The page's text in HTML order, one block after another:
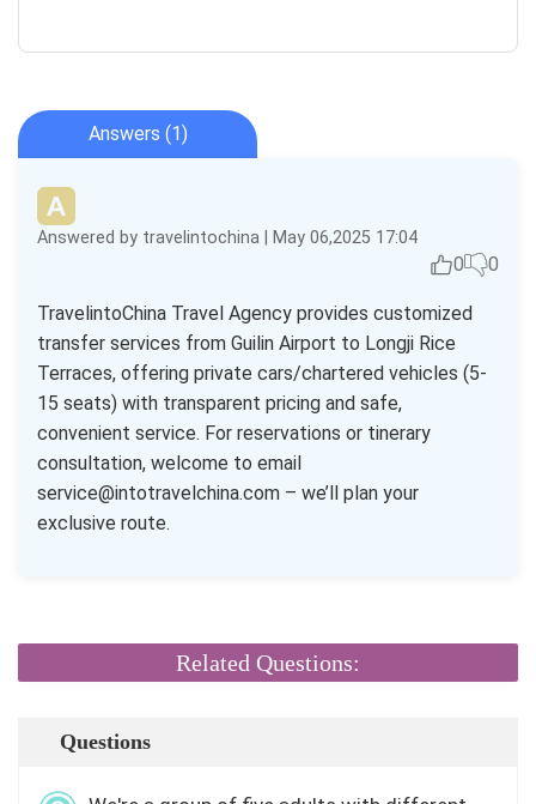
Answers (1)
Answered by travelintochina | May 06,2025 17:04
0 0
TravelintoChina Travel Agency provides customized
transfer services from Guilin Airport to Longji Rice
Terraces, offering private cars/chartered vehicles (5-
15 seats) with transparent pricing and safe,
convenient service. For reservations or tinerary
consultation, welcome to email
service@intotravelchina.com – we’ll plan your
exclusive route.
Related Questions:
Questions